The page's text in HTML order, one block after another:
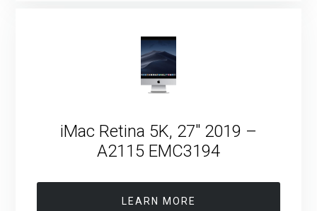
iMac Retina 5K, 27″ 2019 –
A2115 EMC3194
LEARN MORE